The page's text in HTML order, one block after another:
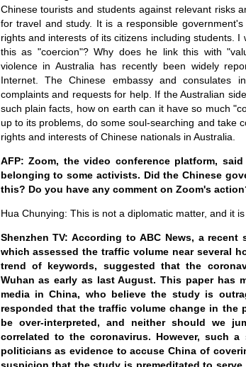
Chinese tourists and students against relevant risks
for travel and study. It is a responsible
rights and interests of its citizens including students.
this as "coercion"? Why does he link this with
violence in Australia has recently been widely
Internet. The Chinese embassy and consulates
complaints and requests for help. If the Australian
such plain facts, how on earth can it have so much
up to its problems, do some soul-searching and take
rights and interests of Chinese nationals in Australia.
AFP: Zoom, the video conference platform,
belonging to some activists. Did the Chinese
this? Do you have any comment on Zoom's
Hua Chunying: This is not a diplomatic matter, and it
Shenzhen TV: According to ABC News, a
which assessed the traffic volume near several
trend of keywords, suggested that the
Wuhan as early as last August. This paper has
media in China, who believe the study is
responded that the traffic volume change in
be over-interpreted, and neither should we
correlated to the coronavirus. However, such
politicians as evidence to accuse China of